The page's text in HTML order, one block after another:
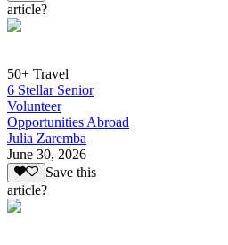
article?
50+ Travel
6 Stellar Senior
Volunteer
Opportunities Abroad
Julia Zaremba
June 30, 2026
Save this
article?